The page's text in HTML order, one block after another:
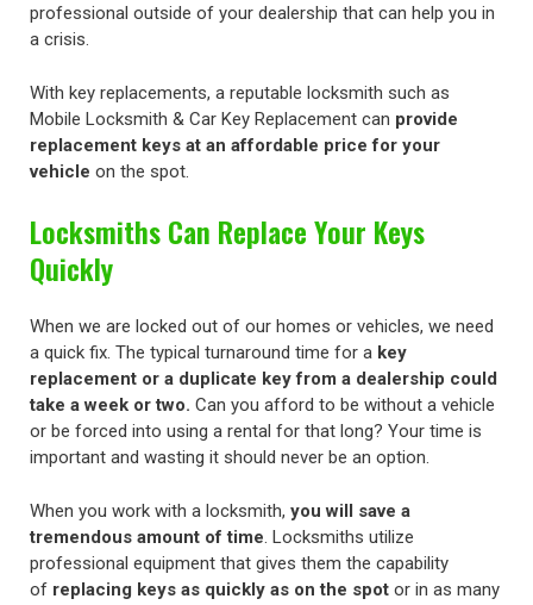
professional outside of your dealership that can help you in
a crisis.
With key replacements, a reputable locksmith such as
Mobile Locksmith & Car Key Replacement can provide
replacement keys at an affordable price for your
vehicle on the spot.
Locksmiths Can Replace Your Keys
Quickly
When we are locked out of our homes or vehicles, we need
a quick fix. The typical turnaround time for a key
replacement or a duplicate key from a dealership could
take a week or two. Can you afford to be without a vehicle
or be forced into using a rental for that long? Your time is
important and wasting it should never be an option.
When you work with a locksmith, you will save a
tremendous amount of time. Locksmiths utilize
professional equipment that gives them the capability
of replacing keys as quickly as on the spot or in as many